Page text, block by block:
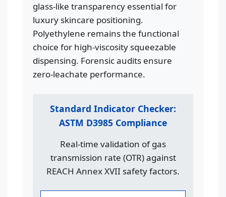
glass-like transparency essential for
luxury skincare positioning.
Polyethylene remains the functional
choice for high-viscosity squeezable
dispensing. Forensic audits ensure
zero-leachate performance.
Standard Indicator Checker:
ASTM D3985 Compliance
Real-time validation of gas
transmission rate (OTR) against
REACH Annex XVII safety factors.